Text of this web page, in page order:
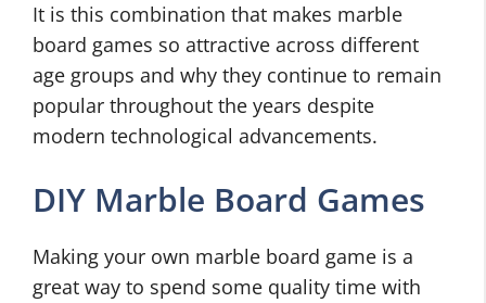
It is this combination that makes marble
board games so attractive across different
age groups and why they continue to remain
popular throughout the years despite
modern technological advancements.
DIY Marble Board Games
Making your own marble board game is a
great way to spend some quality time with